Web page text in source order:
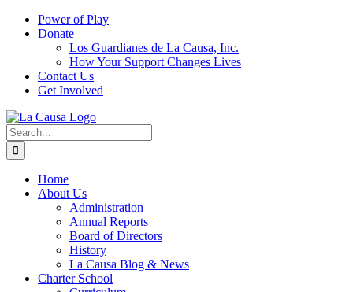
Skip
Power of Play
Donate
Los Guardianes de La Causa, Inc.
How Your Support Changes Lives
Contact Us
Get Involved
Search
for:
Home
About Us
Administration
Annual Reports
Board of Directors
History
La Causa Blog & News
Charter School